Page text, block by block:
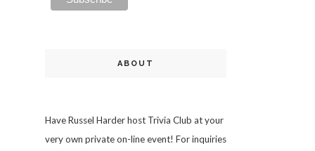
ABOUT
Have Russel Harder host Trivia Club at your
very own private on-line event! For inquiries